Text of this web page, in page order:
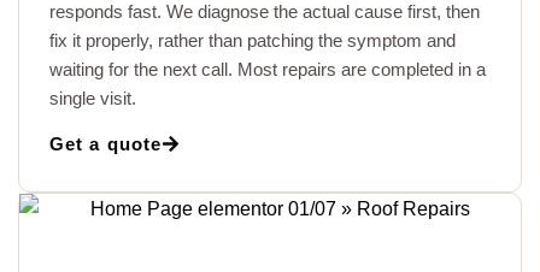
responds fast. We diagnose the actual cause first, then
fix it properly, rather than patching the symptom and
waiting for the next call. Most repairs are completed in a
single visit.
Get a quote